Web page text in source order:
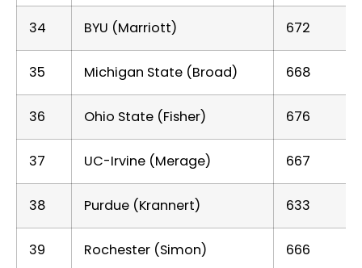
34 BYU (Marriott) 672
35 Michigan State (Broad) 668
36 Ohio State (Fisher) 676
37 UC-Irvine (Merage) 667
38 Purdue (Krannert) 633
39 Rochester (Simon) 666